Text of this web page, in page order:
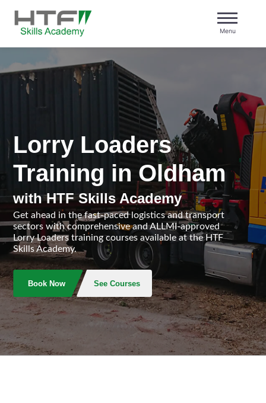
content
Menu
Lorry Loaders
Training in Oldham
with HTF Skills Academy
Get ahead in the fast-paced logistics and transport
sectors with comprehensive and ALLMI-approved
Lorry Loaders training courses available at the HTF
Skills Academy.
Book Now See Courses